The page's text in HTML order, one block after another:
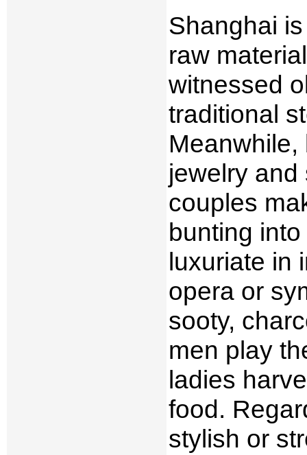
Shanghai
raw
witnessed
traditional
jewelry and
couples
bunting
luxuriate in
opera or
sooty,
men play
ladies
food.
stylish or